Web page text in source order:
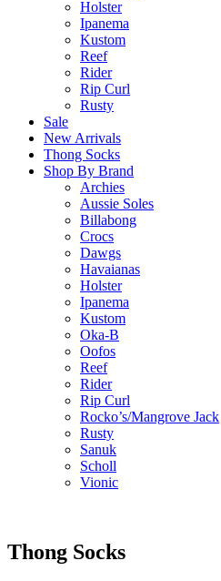
Holster
Ipanema
Kustom
Reef
Rider
Rip Curl
Rusty
Sale
New Arrivals
Thong Socks
Shop By Brand
Archies
Aussie Soles
Billabong
Crocs
Dawgs
Havaianas
Holster
Ipanema
Kustom
Oka-B
Oofos
Reef
Rider
Rip Curl
Rocko’s/Mangrove Jack
Rusty
Sanuk
Scholl
Vionic
Thong Socks